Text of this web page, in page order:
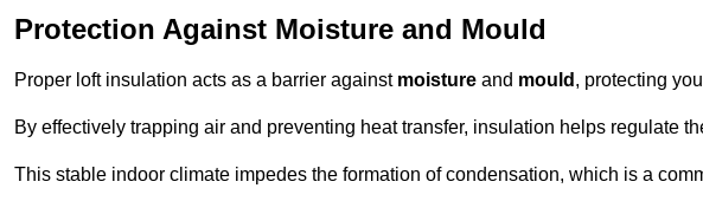
Protection Against Moisture and Mould
Proper loft insulation acts as a barrier against moisture and mould , protecting
By effectively trapping air and preventing heat transfer, insulation helps regulate
This stable indoor climate impedes the formation of condensation, which is a